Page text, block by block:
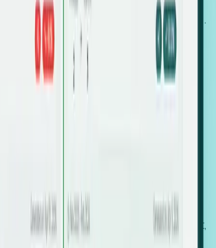
value that legacy systems miss.
your AI agent
exposes the same company,
contact data that powers Foresight —
Cursor, or any MCP-capable agent. No
no glue code.
and contacts by HQ, headcount,
and employee location.